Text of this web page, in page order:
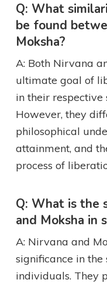
Q: What
be found
Moksha?
A: Both Nirvana
ultimate goal of
in their
However, they
philosophical
attainment, and
process of
Q: What is the
and Moksha in
A: Nirvana and
significance in
individuals. They